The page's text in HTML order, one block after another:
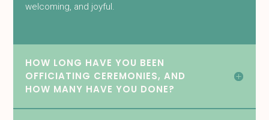
welcoming, and joyful.
HOW LONG HAVE YOU BEEN
OFFICIATING CEREMONIES, AND
HOW MANY HAVE YOU DONE?